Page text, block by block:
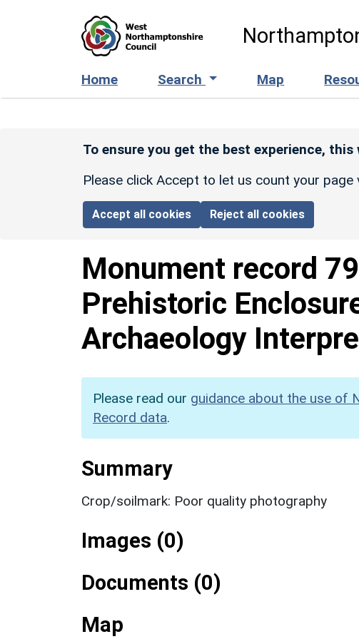
Home Search Map
To ensure you get the best experience, this
Please click Accept to let us count your
Accept all cookies Reject all cookies
Monument record
Prehistoric
Archaeology
Please read our guidance about the use of
Record data.
Summary
Crop/soilmark: Poor quality photography
Images (0)
Documents (0)
Map